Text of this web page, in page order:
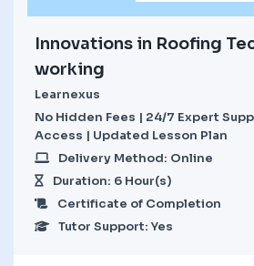
Innovations in Roofing
working
Learnexus
No Hidden Fees | 24/7 Expert
Access | Updated Lesson Plan
Delivery Method: Online
Duration: 6 Hour(s)
Certificate of Completion
Tutor Support: Yes